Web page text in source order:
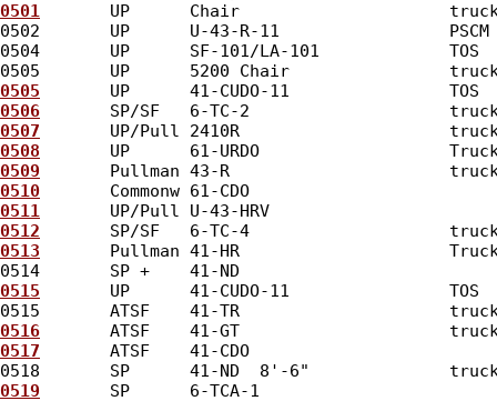
0501
UP      Chair
0502       UP      U-43-R-11
0504       UP      SF-101/LA-101
0505       UP      5200 Chair
0505
UP      41-CUDO-11                TOS
0506
SP/SF   6-TC-2
0507
UP/Pull 2410R
0508
UP      61-URDO
0509
Pullman 43-R
0510
Commonw 61-CDO
0511
UP/Pull U-43-HRV
0512
SP/SF   6-TC-4
0513
Pullman 41-HR
0514       SP +    41-ND
0515
UP      41-CUDO-11                TOS
0515       ATSF    41-TR
0516
ATSF    41-GT
0517
ATSF    41-CDO
0518       SP      41-ND  8'-6"
0519
SP      6-TCA-1